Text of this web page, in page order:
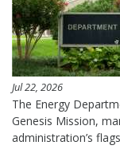
Jul 22, 2026
The Energy
Genesis Mission,
administration’s